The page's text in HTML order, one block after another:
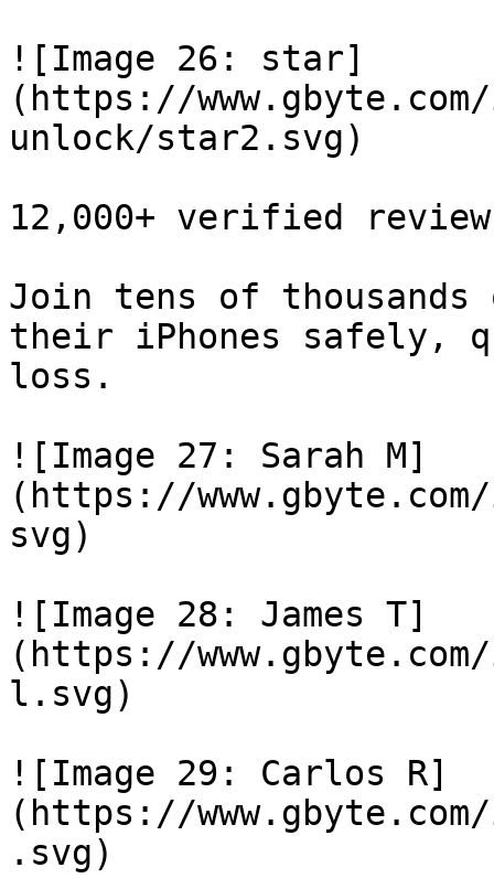
![Image 26: star]
(https://
unlock/star2.svg)
12,000+ verified
Join tens of thousands
their iPhones safely,
loss.
![Image 27: Sarah M]
(https://
svg)
![Image 28: James T]
(https://
l.svg)
![Image 29: Carlos R]
(https://
.svg)